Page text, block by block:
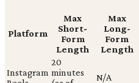
Platform
Max
Short-
Form
Length
Max
Long-
Form
Length
Instagram
20
minutes
N/A